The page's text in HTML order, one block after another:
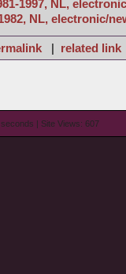
1997, NL,
NL, electronic/
| related link
| Site Views: 607